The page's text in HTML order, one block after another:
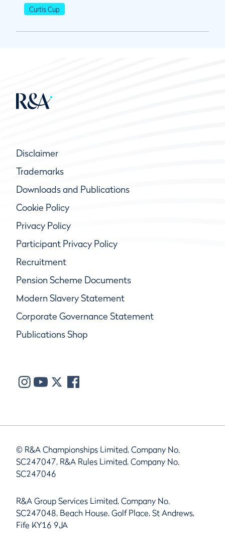
Curtis Cup
Disclaimer
Trademarks
Downloads and Publications
Cookie Policy
Privacy Policy
Participant Privacy Policy
Recruitment
Pension Scheme Documents
Modern Slavery Statement
Corporate Governance Statement
Publications Shop
© R&A Championships Limited, Company No.
SC247047, R&A Rules Limited, Company No.
SC247046
R&A Group Services Limited, Company No.
SC247048, Beach House, Golf Place, St Andrews,
Fife KY16 9JA